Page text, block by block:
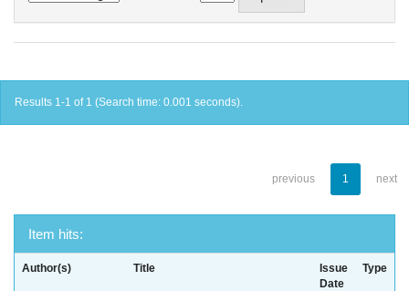
Results 1-1 of 1 (Search time: 0.001 seconds).
previous 1 next
Item hits:
Author(s) Title
Issue
Date
Type